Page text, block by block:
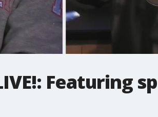
Featuring